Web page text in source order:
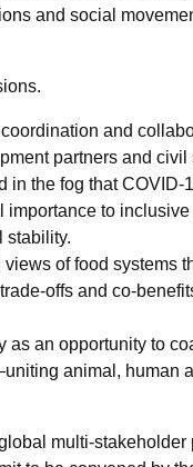
and social
and
partners and
the fog that COVID-
to
stability.
of food systems
offs and co-
as an opportunity to
animal, human
multi-stakeholder